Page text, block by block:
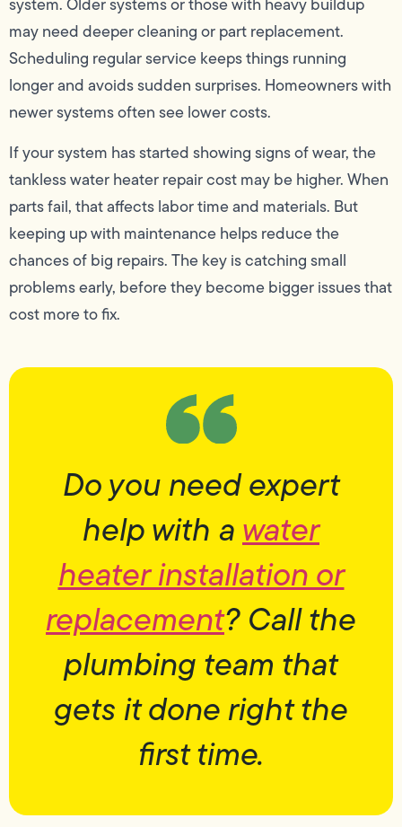
system. Older systems or those with heavy buildup
may need deeper cleaning or part replacement.
Scheduling regular service keeps things running
longer and avoids sudden surprises. Homeowners with
newer systems often see lower costs.
If your system has started showing signs of wear, the
tankless water heater repair cost may be higher. When
parts fail, that affects labor time and materials. But
keeping up with maintenance helps reduce the
chances of big repairs. The key is catching small
problems early, before they become bigger issues that
cost more to fix.
Do you need expert
help with awater
heater installation or
replacement? Call the
plumbing team that
gets it done right the
first time.